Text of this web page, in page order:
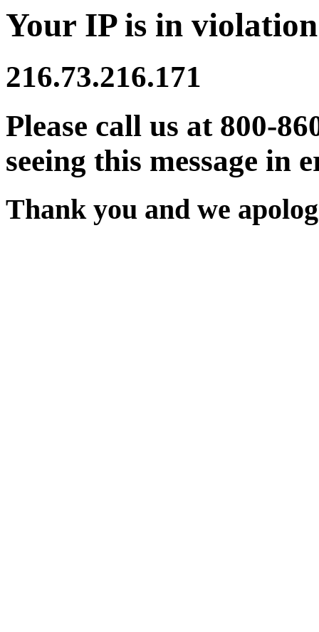
Your IP is in
216.73.216.171
Please call us at 800-
seeing this message in
Thank you and we